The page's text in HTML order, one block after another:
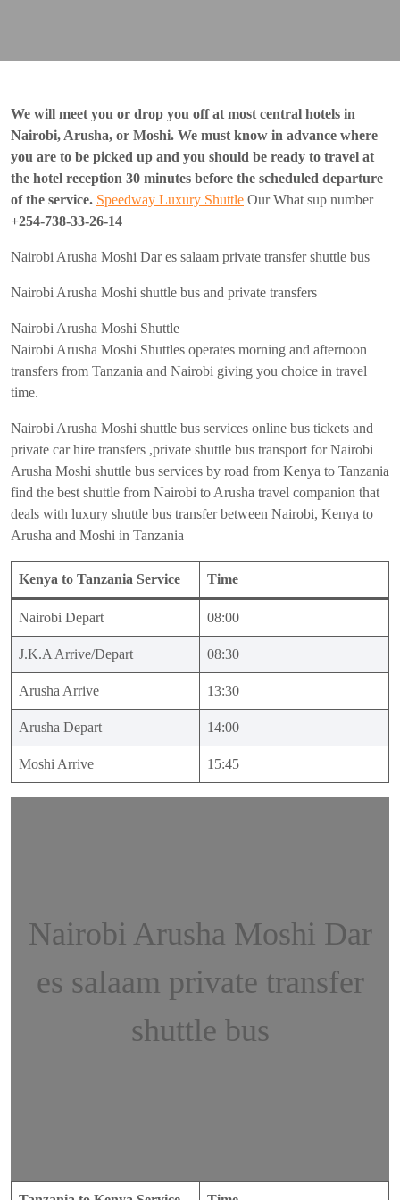
We will meet you or drop you off at most central hotels in
Nairobi, Arusha, or Moshi. We must know in advance where
you are to be picked up and you should be ready to travel at
the hotel reception 30 minutes before the scheduled departure
of the service. Speedway Luxury Shuttle Our What sup number
+254-738-33-26-14
Nairobi Arusha Moshi Dar es salaam private transfer shuttle bus
Nairobi Arusha Moshi shuttle bus and private transfers
Nairobi Arusha Moshi Shuttle
Nairobi Arusha Moshi Shuttles operates morning and afternoon
transfers from Tanzania and Nairobi giving you choice in travel
time.
Nairobi Arusha Moshi shuttle bus services online bus tickets and
private car hire transfers ,private shuttle bus transport for Nairobi
Arusha Moshi shuttle bus services by road from Kenya to Tanzania
find the best shuttle from Nairobi to Arusha travel companion that
deals with luxury shuttle bus transfer between Nairobi, Kenya to
Arusha and Moshi in Tanzania
Kenya to Tanzania Service Time
Nairobi Depart 08:00
J.K.A Arrive/Depart 08:30
Arusha Arrive 13:30
Arusha Depart 14:00
Moshi Arrive 15:45
Nairobi Arusha Moshi Dar
es salaam private transfer
shuttle bus